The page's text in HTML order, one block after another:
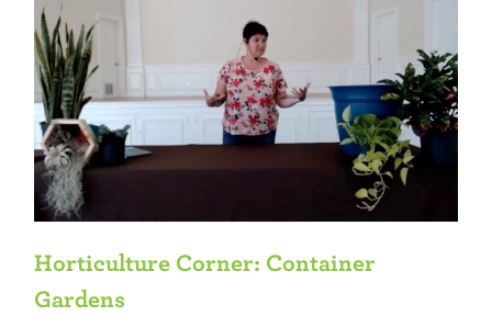
Horticulture Corner: Container
Gardens